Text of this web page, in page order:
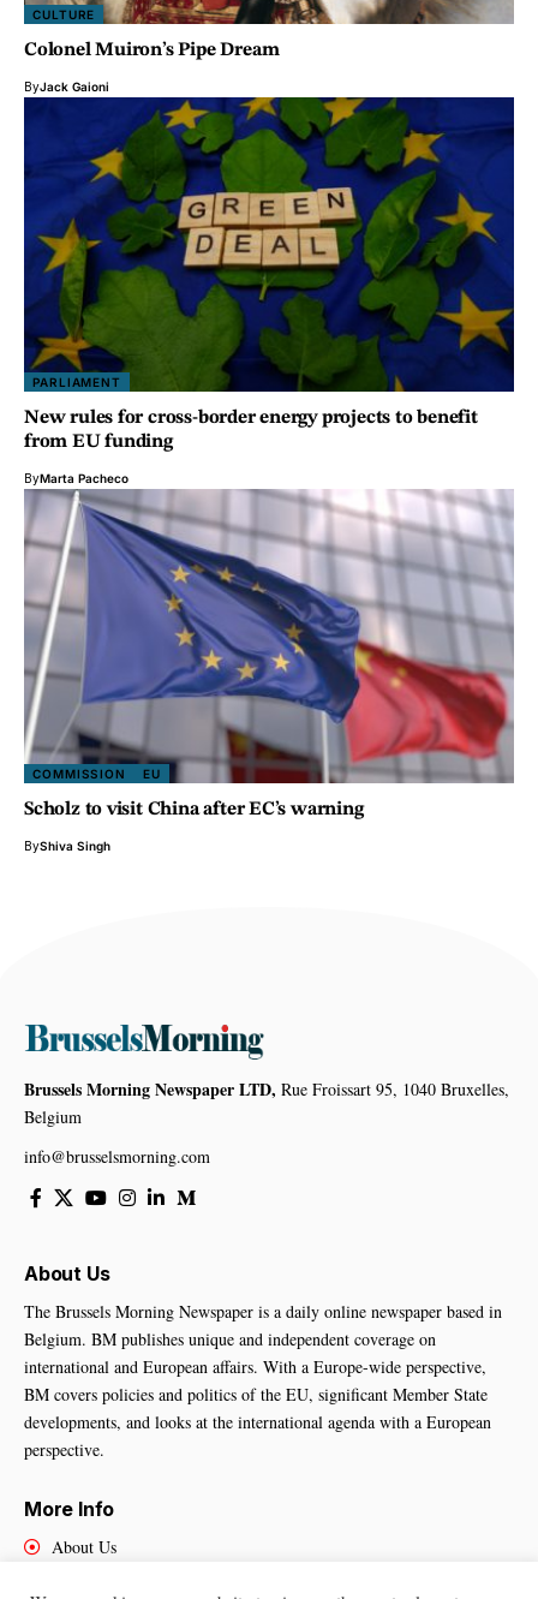
CULTURE
Colonel Muiron’s Pipe Dream
ByJack Gaioni
PARLIAMENT
New rules for cross-border energy projects to benefit
from EU funding
ByMarta Pacheco
COMMISSION EU
Scholz to visit China after EC’s warning
ByShiva Singh
Brussels Morning Newspaper LTD, Rue Froissart 95, 1040 Bruxelles,
Belgium
info@brusselsmorning.com
About Us
The Brussels Morning Newspaper is a daily online newspaper based in
Belgium. BM publishes unique and independent coverage on
international and European affairs. With a Europe-wide perspective,
BM covers policies and politics of the EU, significant Member State
developments, and looks at the international agenda with a European
perspective.
More Info
About Us